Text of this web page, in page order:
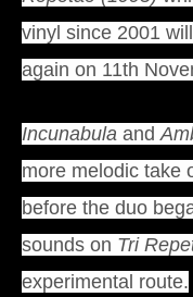
vinyl since 2001
again on 11th
Incunabula and
more melodic take
before the duo
sounds on Tri
experimental route.